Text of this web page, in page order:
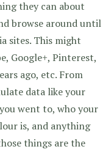
they can about
browse around until
sites. This might
Google+, Pinterest,
ago, etc. From
data like your
went to, who your
is, and anything
things are the